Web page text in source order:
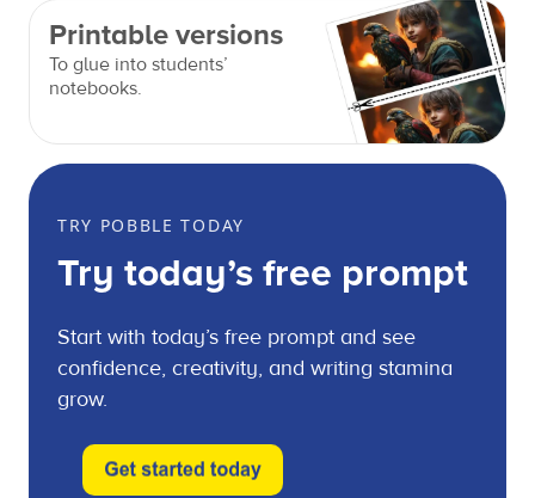
Printable versions
To glue into students’
notebooks.
TRY POBBLE TODAY
Try today’s free prompt
Start with today’s free prompt and see
confidence, creativity, and writing stamina
grow.